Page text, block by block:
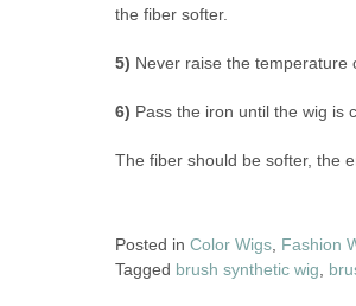
the fiber softer.
5) Never raise the temperature
6) Pass the iron until the wig is
The fiber should be softer, the
Posted in Color Wigs Fashion
Tagged brush synthetic wig